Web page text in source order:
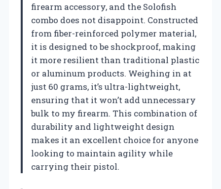
firearm accessory, and the Solofish
combo does not disappoint. Constructed
from fiber-reinforced polymer material,
it is designed to be shockproof, making
it more resilient than traditional plastic
or aluminum products. Weighing in at
just 60 grams, it’s ultra-lightweight,
ensuring that it won’t add unnecessary
bulk to my firearm. This combination of
durability and lightweight design
makes it an excellent choice for anyone
looking to maintain agility while
carrying their pistol.